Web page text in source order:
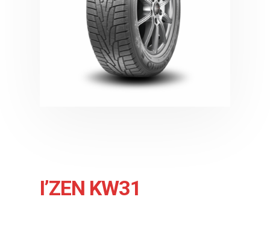
I’ZEN KW31